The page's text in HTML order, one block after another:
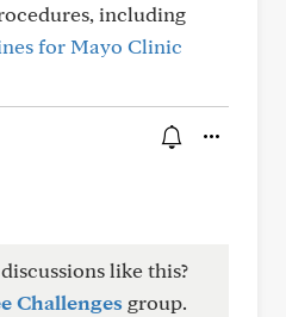
including
for Mayo Clinic
like this?
Challengesgroup.